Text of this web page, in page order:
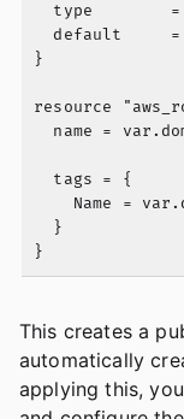
type
default     =
}
resource
name =
  tags = {
Name =
  }
This creates a
automatically
applying this,